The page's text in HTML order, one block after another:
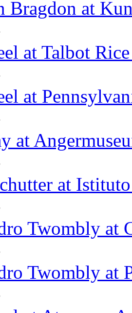
Bragdon at
at Talbot
at
at
at
Twombly at
Twombly at